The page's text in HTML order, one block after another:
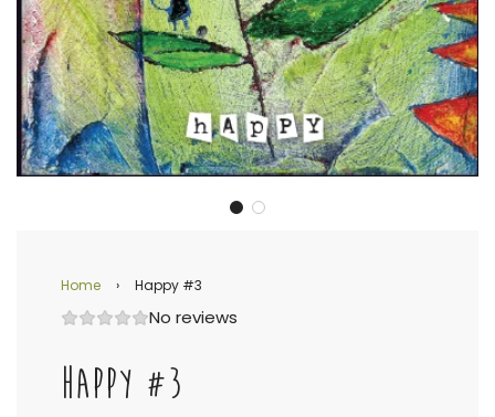
Home › Happy #3
No reviews
HAPPY #3